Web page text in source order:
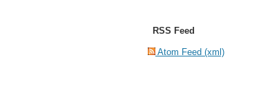
RSS Feed
Atom Feed (xml)